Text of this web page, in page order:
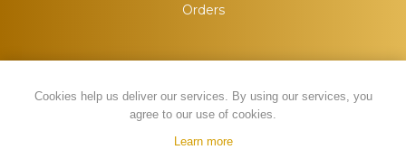
Orders
Cookies help us deliver our services. By using our services, you
agree to our use of cookies.
Learn more